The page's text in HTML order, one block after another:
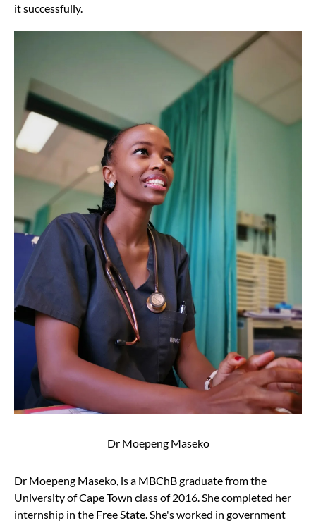
it successfully.
Dr Moepeng Maseko
Dr Moepeng Maseko, is a MBChB graduate from the
University of Cape Town class of 2016. She completed her
internship in the Free State. She's worked in government